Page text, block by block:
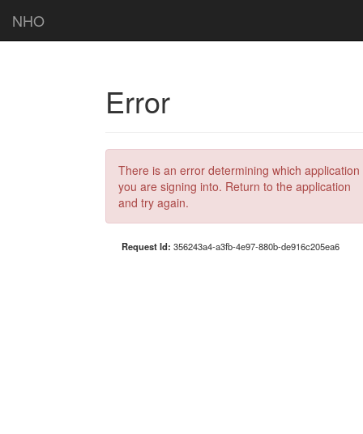
NHO
Error
There is an error determining which application
you are signing into. Return to the application
and try again.
Request Id: 356243a4-a3fb-4e97-880b-de916c205ea6